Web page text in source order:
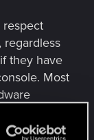
respect
regardless
they have
Most